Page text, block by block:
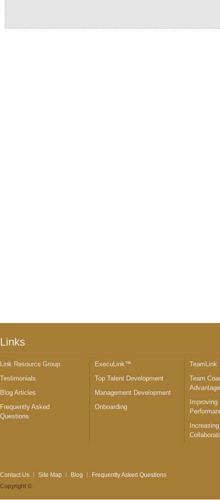
Links
Link Resource Group
Testimonials
Blog Articles
Frequently Asked
Questions
ExecuLink™
Top Talent Development
Management Development
Onboarding
TeamLink
Team
Improving
Contact Us Site Map Blog
Frequently Asked Questions
Copyright ©